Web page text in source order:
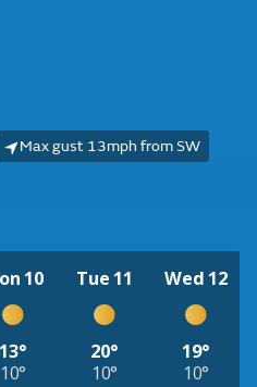
Max gust 13mph from SW
10
13°
10°
Tue 11
20°
10°
Wed 12
19°
10°